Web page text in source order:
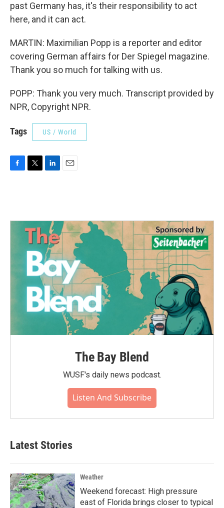
past Germany has, it's their responsibility to act
here, and it can act.
MARTIN: Maximilian Popp is a reporter and editor
covering German affairs for Der Spiegel magazine.
Thank you so much for talking with us.
POPP: Thank you very much. Transcript provided by
NPR, Copyright NPR.
Tags US / World
o
e
r
d
n
The Bay Blend
WUSF's daily news podcast.
Listen And Subscribe
Latest Stories
Weather
Weekend forecast: High pressure
east of Florida brings closer to typical